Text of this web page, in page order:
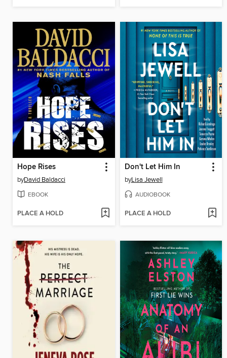
Hope Rises
byDavid Baldacci
EBOOK
PLACE A HOLD
Don't Let Him In
byLisa Jewell
AUDIOBOOK
PLACE A HOLD